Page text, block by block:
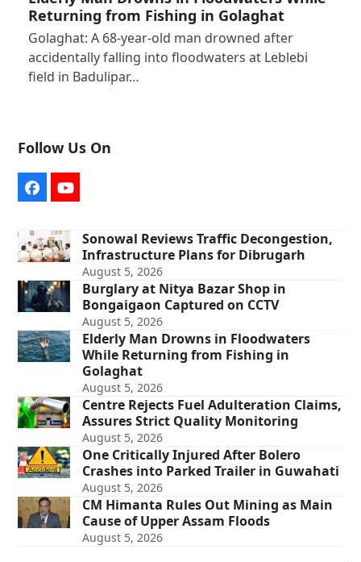
Returning from Fishing in Golaghat
Golaghat: A 68-year-old man drowned after
accidentally falling into floodwaters at Leblebi
field in Badulipar…
Follow Us On
FacebookYouTube
Sonowal Reviews Traffic Decongestion,
Infrastructure Plans for Dibrugarh
August 5, 2026
Burglary at Nitya Bazar Shop in
Bongaigaon Captured on CCTV
August 5, 2026
Elderly Man Drowns in Floodwaters
While Returning from Fishing in
Golaghat
August 5, 2026
Centre Rejects Fuel Adulteration Claims,
Assures Strict Quality Monitoring
August 5, 2026
One Critically Injured After Bolero
Crashes into Parked Trailer in Guwahati
August 5, 2026
CM Himanta Rules Out Mining as Main
Cause of Upper Assam Floods
August 5, 2026